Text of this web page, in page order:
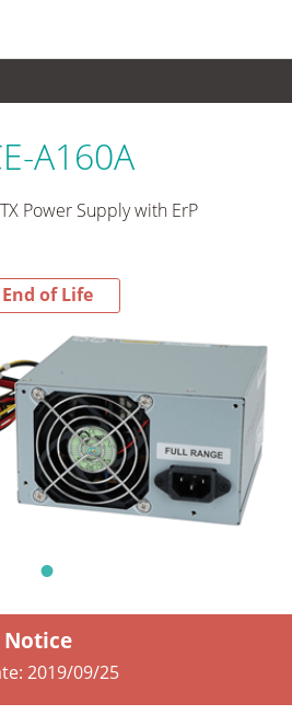
A160A
Power Supply with ErP
End of Life
Notice
2019/09/25